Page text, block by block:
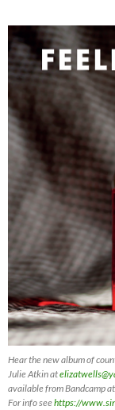
Hear the new album of
Julie Atkin at
available from Bandcamp at
For info seehttps://